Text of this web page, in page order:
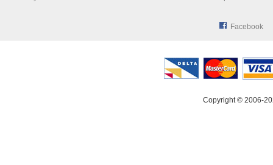
Facebook
Copyright © 2006-